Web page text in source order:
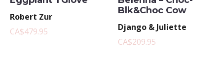
Robert Zur
CA$479.95
Blk&Choc Cow
Django & Juliette
CA$209.95